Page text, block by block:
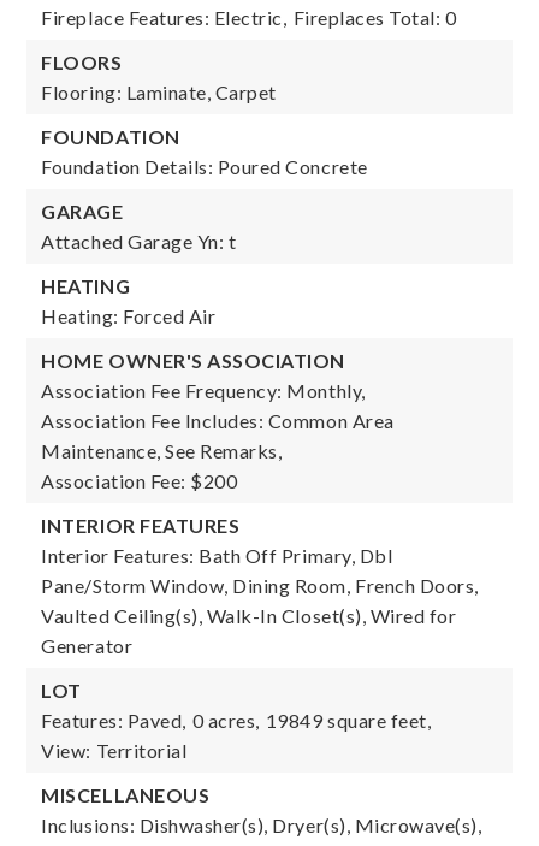
Fireplace Features: Electric, Fireplaces Total: 0
FLOORS
Flooring: Laminate, Carpet
FOUNDATION
Foundation Details: Poured Concrete
GARAGE
Attached Garage Yn: t
HEATING
Heating: Forced Air
HOME OWNER'S ASSOCIATION
Association Fee Frequency: Monthly,
Association Fee Includes: Common Area
Maintenance, See Remarks,
Association Fee: $200
INTERIOR FEATURES
Interior Features: Bath Off Primary, Dbl
Pane/Storm Window, Dining Room, French Doors,
Vaulted Ceiling(s), Walk-In Closet(s), Wired for
Generator
LOT
Features: Paved, 0 acres, 19849 square feet,
View: Territorial
MISCELLANEOUS
Inclusions: Dishwasher(s), Dryer(s), Microwave(s),